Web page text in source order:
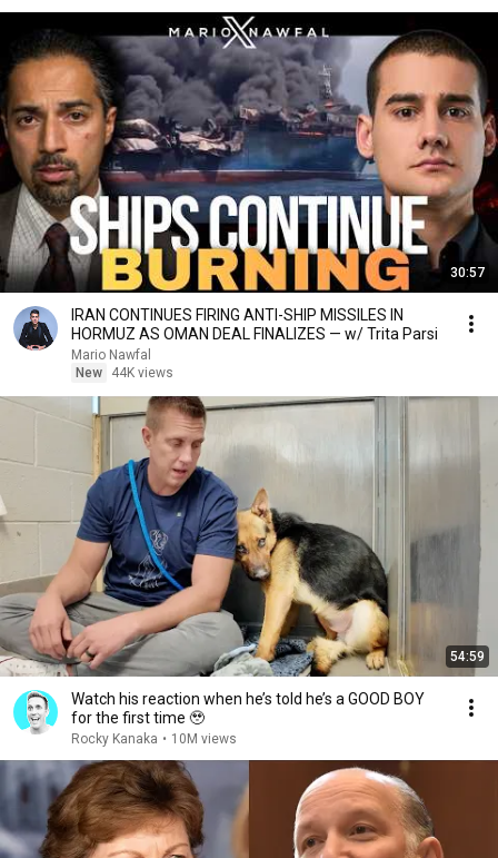
30:57
IRAN CONTINUES FIRING ANTI-SHIP MISSILES IN
HORMUZ AS OMAN DEAL FINALIZES — w/ Trita Parsi
Mario Nawfal
New
44K views
54:59
Watch his reaction when he’s told he’s a GOOD BOY
for the first time 🥹
Rocky Kanaka • 10M views